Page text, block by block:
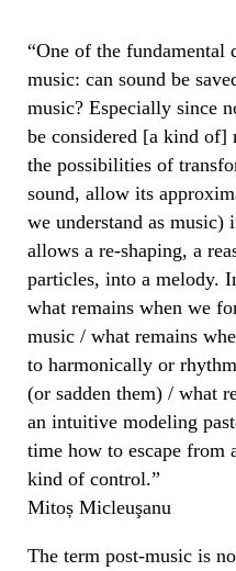
“One of the fundamental
music: can sound be
music? Especially since
be considered [a kind of]
the possibilities of
sound, allow its
we understand as music)
allows a re-shaping, a
particles, into a melody.
what remains when we
music / what remains
to harmonically or
(or sadden them) / what
an intuitive modeling
time how to escape from
kind of control.”
Mitoș Micleuşanu
The term post-music is